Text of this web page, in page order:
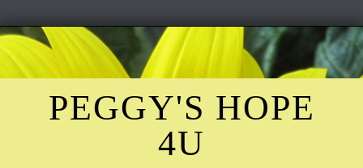
Skip
to
content
PEGGY'S HOPE
4U